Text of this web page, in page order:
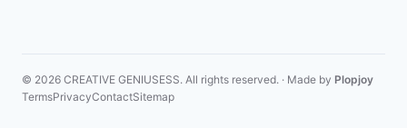
© 2026 CREATIVE GENIUSESS. All rights reserved. · Made by Plopjoy
TermsPrivacyContactSitemap